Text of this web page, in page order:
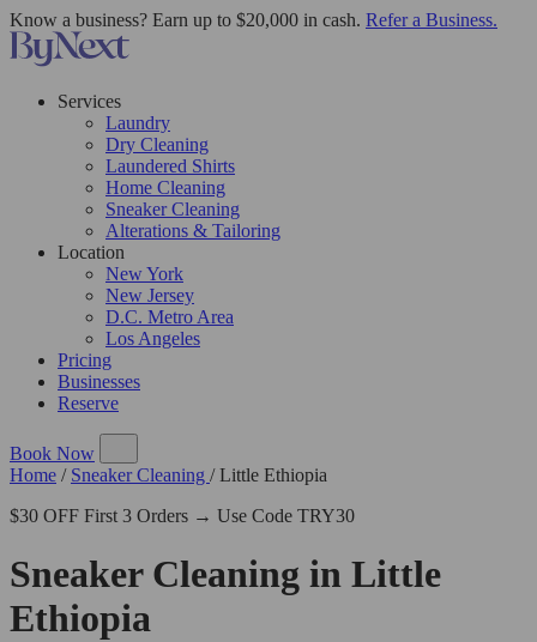
Know a business? Earn up to $20,000 in cash. Refer a Business.
Services
Laundry
Dry Cleaning
Laundered Shirts
Home Cleaning
Sneaker Cleaning
Alterations & Tailoring
Location
New York
New Jersey
D.C. Metro Area
Los Angeles
Pricing
Businesses
Reserve
Book Now
Home / Sneaker Cleaning / Little Ethiopia
$30 OFF First 3 Orders → Use Code TRY30
Sneaker Cleaning in Little
Ethiopia